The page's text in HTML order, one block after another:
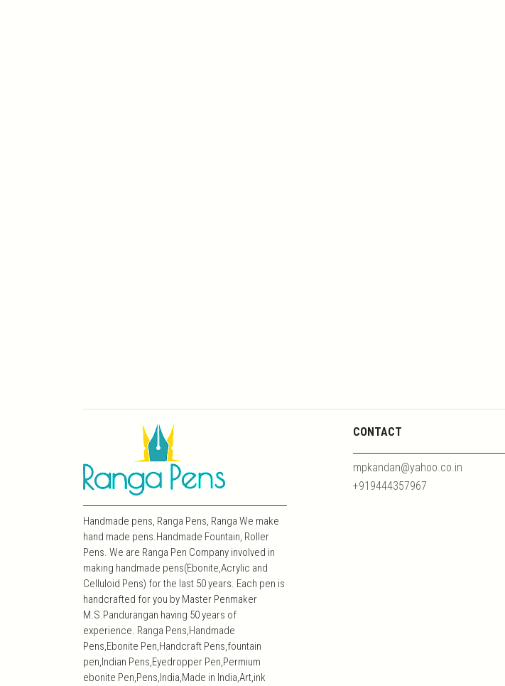
Handmade pens, Ranga Pens, Ranga We make
hand made pens.Handmade Fountain, Roller
Pens. We are Ranga Pen Company involved in
making handmade pens(Ebonite,Acrylic and
Celluloid Pens) for the last 50 years. Each pen is
handcrafted for you by Master Penmaker
M.S.Pandurangan having 50 years of
experience. Ranga Pens,Handmade
Pens,Ebonite Pen,Handcraft Pens,fountain
pen,Indian Pens,Eyedropper Pen,Permium
ebonite Pen,Pens,India,Made in India,Art,ink
CONTACT
mpkandan@yahoo.co.in
+919444357967